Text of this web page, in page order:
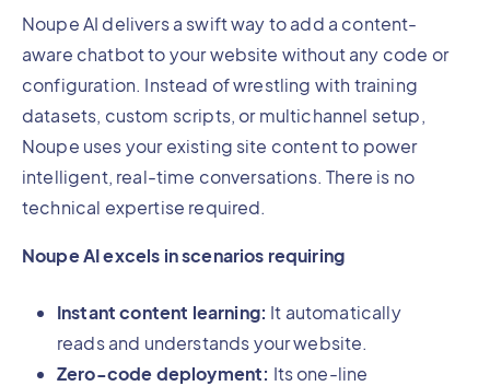
Noupe AI delivers a swift way to add a content-
aware chatbot to your website without any code or
configuration. Instead of wrestling with training
datasets, custom scripts, or multichannel setup,
Noupe uses your existing site content to power
intelligent, real-time conversations. There is no
technical expertise required.
Noupe AI excels in scenarios requiring
Instant content learning: It automatically
reads and understands your website.
Zero-code deployment: Its one-line